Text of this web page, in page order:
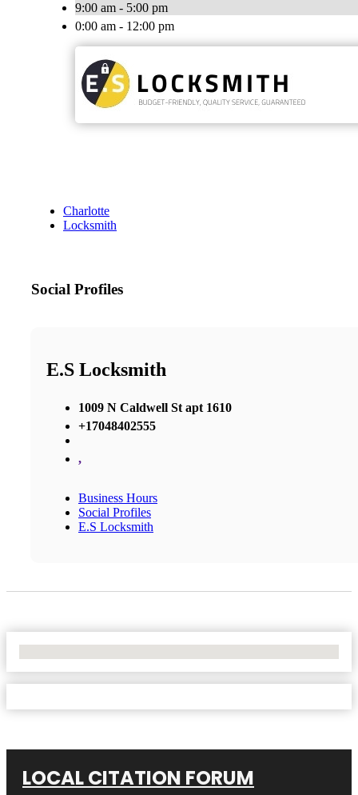
9:00 am - 5:00 pm
0:00 am - 12:00 pm
Charlotte
Locksmith
Social Profiles
E.S Locksmith
1009 N Caldwell St apt 1610
+17048402555
,
Business Hours
Social Profiles
E.S Locksmith
LOCAL CITATION FORUM